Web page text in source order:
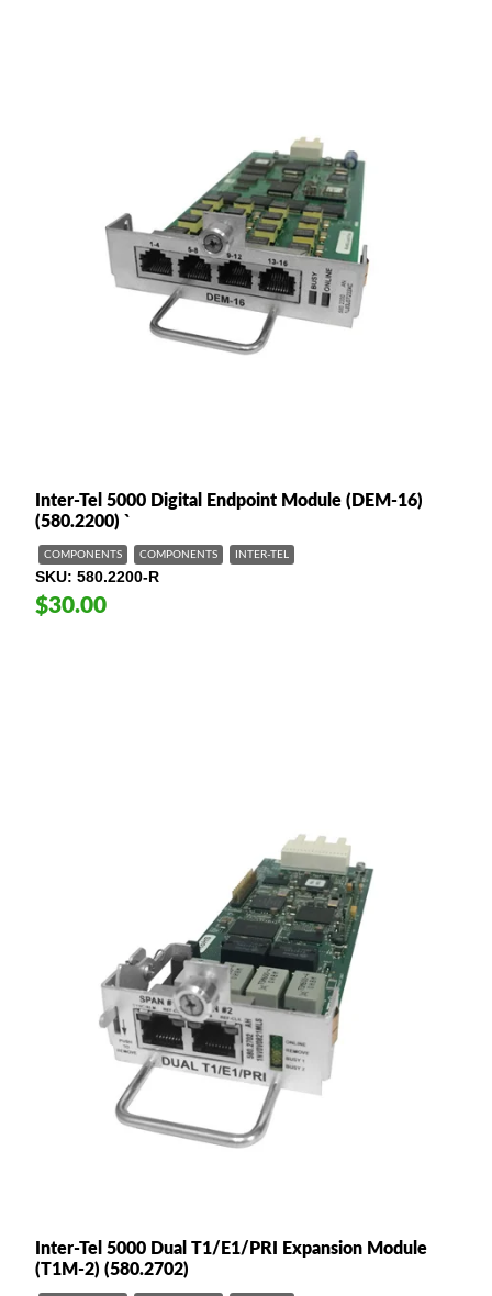
Inter-Tel 5000 Digital Endpoint Module (DEM-16)
(580.2200) `
COMPONENTS COMPONENTS INTER-TEL
SKU 580.2200-R
$30.00
Inter-Tel 5000 Dual T1/E1/PRI Expansion Module
(T1M-2) (580.2702)